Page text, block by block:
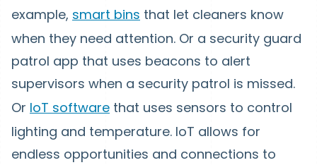
example, smart bins that let cleaners know
when they need attention. Or a security guard
patrol app that uses beacons to alert
supervisors when a security patrol is missed.
Or IoT software that uses sensors to control
lighting and temperature. IoT allows for
endless opportunities and connections to